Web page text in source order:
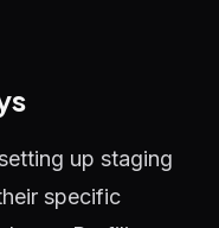
up staging
specific